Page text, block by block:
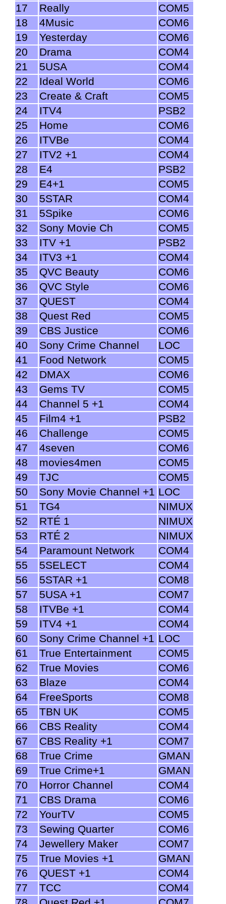
17
Really
COM5
18
4Music
COM6
19
Yesterday
COM6
20
Drama
COM4
21
5USA
COM4
22
Ideal World
COM6
23
Create & Craft
COM5
24
ITV4
PSB2
25
Home
COM6
26
ITVBe
COM4
27
ITV2 +1
COM4
28
E4
PSB2
29
E4+1
COM5
30
5STAR
COM4
31
5Spike
COM6
32
Sony Movie Ch
COM5
33
ITV +1
PSB2
34
ITV3 +1
COM4
35
QVC Beauty
COM6
36
QVC Style
COM6
37
QUEST
COM4
38
Quest Red
COM5
39
CBS Justice
COM6
40
Sony Crime Channel
LOC
41
Food Network
COM5
42
DMAX
COM6
43
Gems TV
COM5
44
Channel 5 +1
COM4
45
Film4 +1
PSB2
46
Challenge
COM5
47
4seven
COM6
48
movies4men
COM5
49
TJC
COM5
50
Sony Movie Channel +1 LOC
51
TG4
NIMUX
52
RTÉ 1
NIMUX
53
RTÉ 2
NIMUX
54
Paramount Network
COM4
55
5SELECT
COM4
56
5STAR +1
COM8
57
5USA +1
COM7
58
ITVBe +1
COM4
59
ITV4 +1
COM4
60
Sony Crime Channel +1 LOC
61
True Entertainment
COM5
62
True Movies
COM6
63
Blaze
COM4
64
FreeSports
COM8
65
TBN UK
COM5
66
CBS Reality
COM4
67
CBS Reality +1
COM7
68
True Crime
GMAN
69
True Crime+1
GMAN
70
Horror Channel
COM4
71
CBS Drama
COM6
72
YourTV
COM5
73
Sewing Quarter
COM6
74
Jewellery Maker
COM7
75
True Movies +1
GMAN
76
QUEST +1
COM4
77
TCC
COM4